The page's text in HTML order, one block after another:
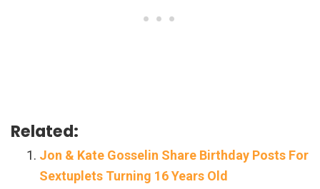
Related:
Jon & Kate Gosselin Share Birthday Posts For
Sextuplets Turning 16 Years Old